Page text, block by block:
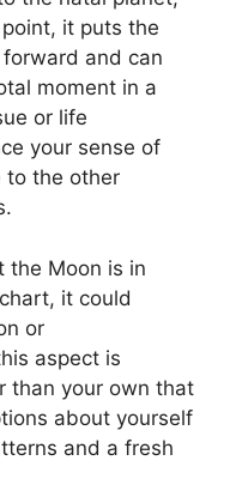
it puts the
and can
moment in a
or life
your sense of
to the other
the Moon is in
it could
or
aspect is
than your own that
about yourself
and a fresh